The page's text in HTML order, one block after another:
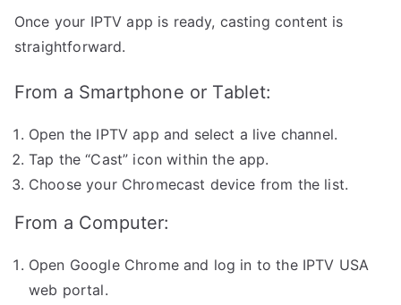
Once your IPTV app is ready, casting content is
straightforward.
From a Smartphone or Tablet:
Open the IPTV app and select a live channel.
Tap the “Cast” icon within the app.
Choose your Chromecast device from the list.
From a Computer:
Open Google Chrome and log in to the IPTV USA
web portal.